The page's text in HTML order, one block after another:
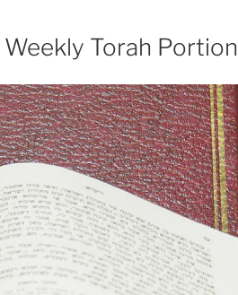
Weekly Torah Portion